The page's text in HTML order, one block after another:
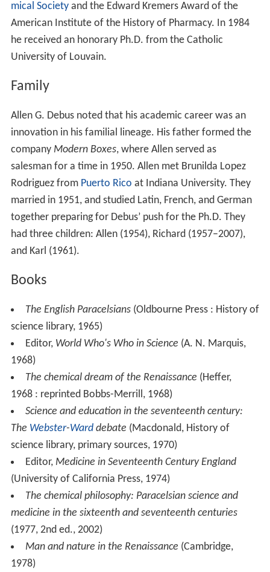
mical Societyand the Edward Kremers Award of the
American Institute of the History of Pharmacy. In 1984
he received an honorary Ph.D. from the Catholic
University of Louvain.
Family
Allen G. Debus noted that his academic career was an
innovation in his familial lineage. His father formed the
company Modern Boxes, where Allen served as
salesman for a time in 1950. Allen met Brunilda Lopez
Rodriguez from Puerto Rico at Indiana University. They
married in 1951, and studied Latin, French, and German
together preparing for Debus’ push for the Ph.D. They
had three children: Allen (1954), Richard (1957–2007),
and Karl (1961).
Books
The English Paracelsians(Oldbourne Press : History of
science library, 1965)
Editor, World Who's Who in Science (A. N. Marquis,
1968)
The chemical dream of the Renaissance (Heffer,
1968 : reprinted Bobbs-Merrill, 1968)
Science and education in the seventeenth century:
The Webster-Warddebate (Macdonald, History of
science library, primary sources, 1970)
Editor, Medicine in Seventeenth Century England
(University of California Press, 1974)
The chemical philosophy: Paracelsian science and
medicine in the sixteenth and seventeenth centuries
(1977, 2nd ed., 2002)
Man and nature in the Renaissance (Cambridge,
1978)